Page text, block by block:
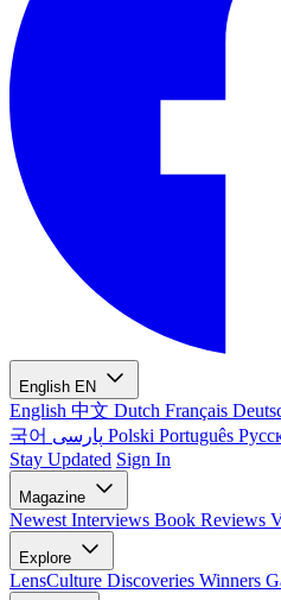
English EN
English 中文 Dutch Français
국어
Polski Português
Stay Updated Sign In
Magazine
Newest Interviews Book Reviews
Explore
LensCulture Discoveries Winners